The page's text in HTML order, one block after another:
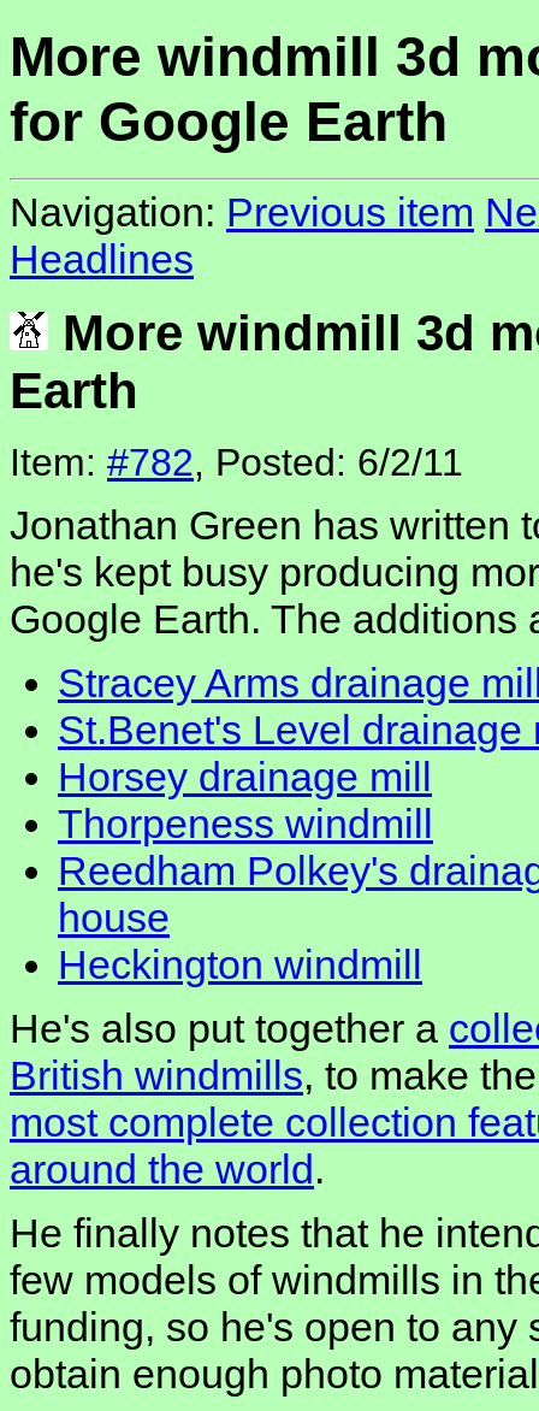
More windmill 3d
for Google Earth
Navigation: Previous item
Headlines
More windmill 3d
Earth
Item: #782, Posted: 6/2/11
Jonathan Green has written
he's kept busy producing
Google Earth. The additions
Stracey Arms drainage
St.Benet's Level drainage
Horsey drainage mill
Thorpeness windmill
Reedham Polkey's
house
Heckington windmill
He's also put together a
British windmills, to make
most complete collection
around the world.
He finally notes that he
few models of windmills in
funding, so he's open to any
obtain enough photo